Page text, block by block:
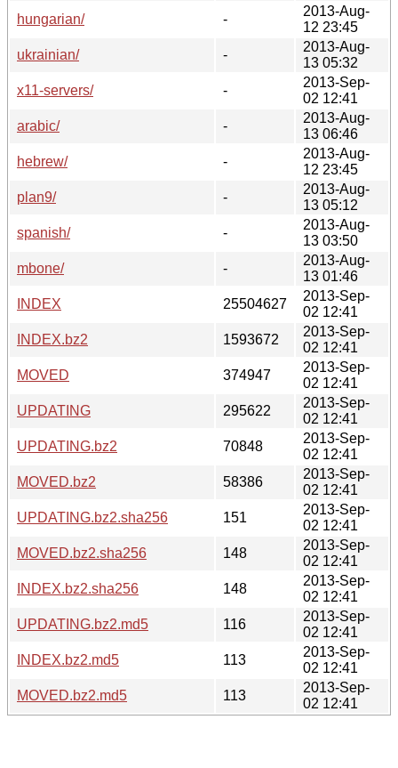
hungarian/
-
2013-Aug-
12 23:45
ukrainian/
-
2013-Aug-
13 05:32
x11-servers/
-
2013-Sep-
02 12:41
arabic/
-
2013-Aug-
13 06:46
hebrew/
-
2013-Aug-
12 23:45
plan9/
-
2013-Aug-
13 05:12
spanish/
-
2013-Aug-
13 03:50
mbone/
-
2013-Aug-
13 01:46
INDEX
25504627
2013-Sep-
02 12:41
INDEX.bz2
1593672
2013-Sep-
02 12:41
MOVED
374947
2013-Sep-
02 12:41
UPDATING
295622
2013-Sep-
02 12:41
UPDATING.bz2
70848
2013-Sep-
02 12:41
MOVED.bz2
58386
2013-Sep-
02 12:41
UPDATING.bz2.sha256
151
2013-Sep-
02 12:41
MOVED.bz2.sha256
148
2013-Sep-
02 12:41
INDEX.bz2.sha256
148
2013-Sep-
02 12:41
UPDATING.bz2.md5
116
2013-Sep-
02 12:41
INDEX.bz2.md5
113
2013-Sep-
02 12:41
MOVED.bz2.md5
113
2013-Sep-
02 12:41